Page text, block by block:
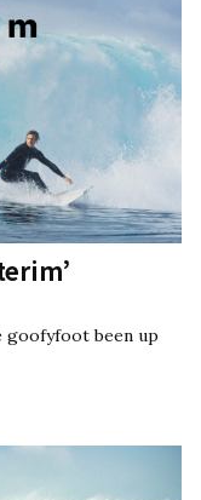
goofyfoot been up